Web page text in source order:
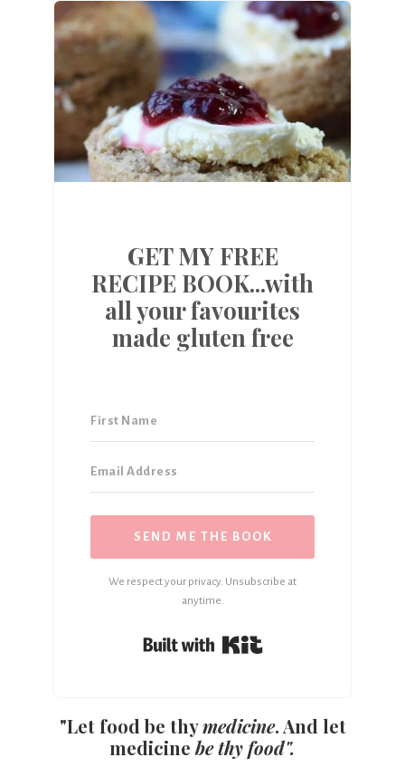
GET MY FREE
RECIPE BOOK...with
all your favourites
made gluten free
SEND ME THE BOOK
We respect your privacy. Unsubscribe at
anytime.
"Let food be thymedicine. And let
medicine be thy food".